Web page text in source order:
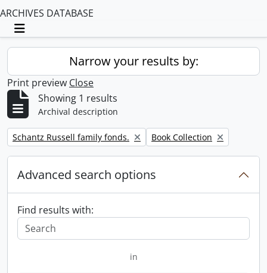
ARCHIVES DATABASE
Toggle navigation
Narrow your results by:
Print preview Close
Showing 1 results
Archival description
Remove filter:
Schantz Russell family fonds. Remove filter:
Book Collection
Advanced search options
Find results with:
in